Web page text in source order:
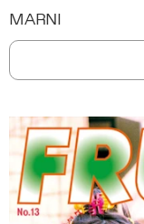
MARNI